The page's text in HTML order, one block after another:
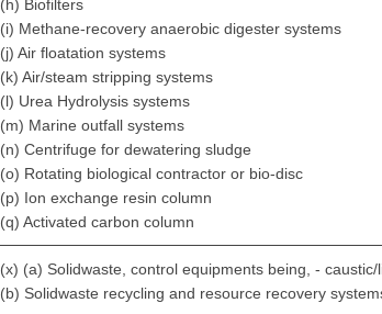
(h) Biofilters
(i) Methane-recovery anaerobic digester systems
(j) Air floatation systems
(k) Air/steam stripping systems
(l) Urea Hydrolysis systems
(m) Marine outfall systems
(n) Centrifuge for dewatering sludge
(o) Rotating biological contractor or bio-disc
(p) Ion exchange resin column
(q) Activated carbon column
(x) (a) Solidwaste, control equipments being, -
(b) Solidwaste recycling and resource recovery